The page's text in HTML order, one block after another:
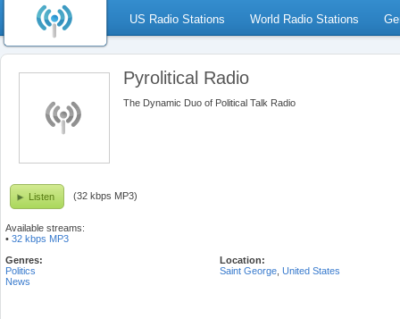
US Radio Stations World Radio Stations
Pyrolitical Radio
The Dynamic Duo of Political Talk Radio
Listen (32 kbps MP3)
Available streams:
• 32 kbps MP3
Genres:
Politics
News
Location:
Saint George United States